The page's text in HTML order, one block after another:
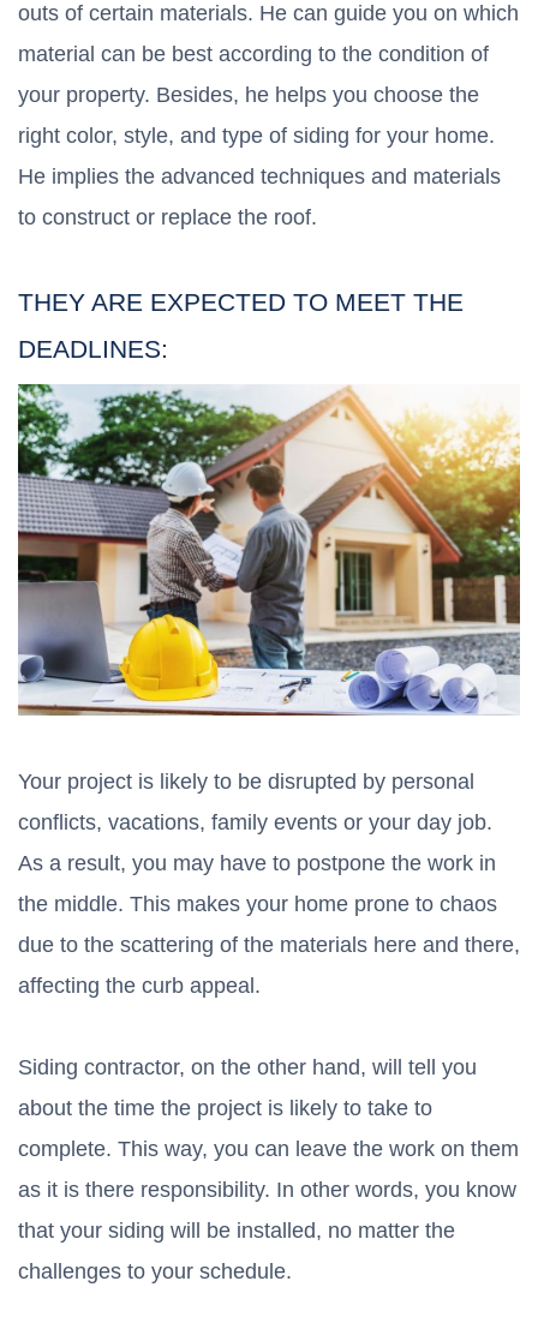
outs of certain materials. He can guide you on which
material can be best according to the condition of
your property. Besides, he helps you choose the
right color, style, and type of siding for your home.
He implies the advanced techniques and materials
to construct or replace the roof.
THEY ARE EXPECTED TO MEET THE
DEADLINES:
Your project is likely to be disrupted by personal
conflicts, vacations, family events or your day job.
As a result, you may have to postpone the work in
the middle. This makes your home prone to chaos
due to the scattering of the materials here and there,
affecting the curb appeal.
Siding contractor, on the other hand, will tell you
about the time the project is likely to take to
complete. This way, you can leave the work on them
as it is there responsibility. In other words, you know
that your siding will be installed, no matter the
challenges to your schedule.